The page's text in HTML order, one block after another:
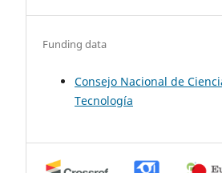
Funding data
Consejo Nacional de
Tecnología